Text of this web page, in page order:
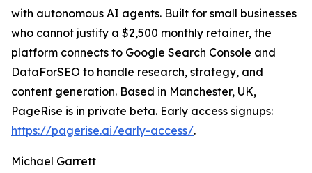
with autonomous AI agents. Built for small businesses
who cannot justify a $2,500 monthly retainer, the
platform connects to Google Search Console and
DataForSEO to handle research, strategy, and
content generation. Based in Manchester, UK,
PageRise is in private beta. Early access signups:
https://pagerise.ai/early-access/.
Michael Garrett